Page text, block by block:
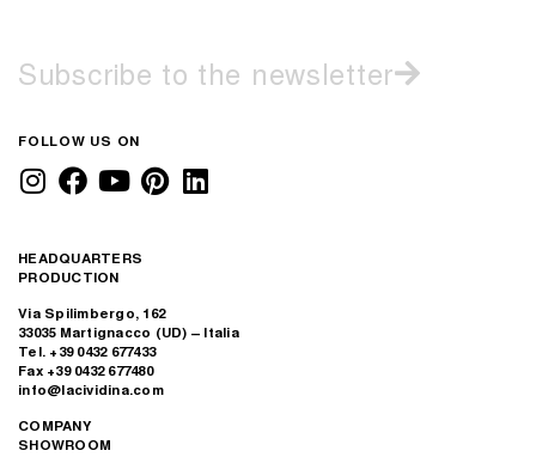
Subscribe to the newsletter
FOLLOW US ON
HEADQUARTERS
PRODUCTION
Via Spilimbergo, 162
33035 Martignacco (UD) – Italia
Tel. +39 0432 677433
Fax +39 0432 677480
info@lacividina.com
COMPANY
SHOWROOM